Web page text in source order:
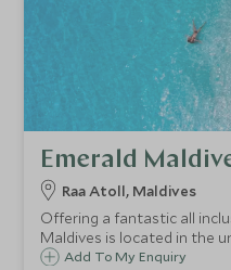
Emerald
Raa Atoll, Maldives
Offering a fantastic all
Maldives is located in the
west of the Maldives. It
Add To My Enquiry